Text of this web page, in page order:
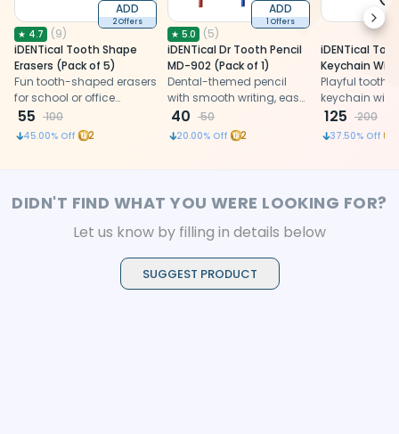
ADD
2 Offers
★ 4.7 (9)
iDENTical Tooth Shape
Erasers (Pack of 5)
Fun tooth-shaped erasers
for school or office
designed as a tooth
shape
55 100
45.00% Off 2
ADD
1 Offers
★ 5.0 (5)
iDENTical Dr Tooth Pencil
MD-902 (Pack of 1)
Dental-themed pencil
with smooth writing, easy
sharpening, designed as
a dentist keychain
40 50
20.00% Off 2
iDENTical
Keychain
Design ZYR-
Playful tooth-
keychain
design, a
quirky dental
125 200
37.50% Off
DIDN'T FIND WHAT YOU WERE LOOKING FOR?
Let us know by filling in details below
SUGGEST PRODUCT